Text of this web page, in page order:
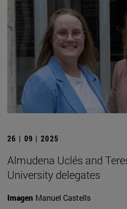
26 | 09 | 2025
Almudena Uclés and
University delegates
Imagen Manuel Castells